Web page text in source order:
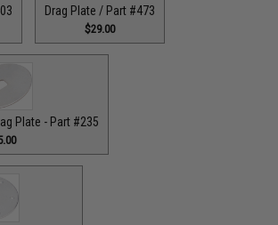
Drag Plate / Part #473
$29.00
Plate - Part #235